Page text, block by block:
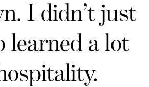
I didn’t just
learned a lot